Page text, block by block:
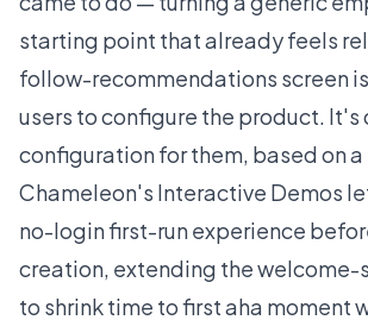
starting point that already feels
follow-recommendations screen
users to configure the product. It's
configuration for them, based on
Chameleon's Interactive Demos
no-login first-run experience
creation, extending the welcome-
to shrink time to first aha moment